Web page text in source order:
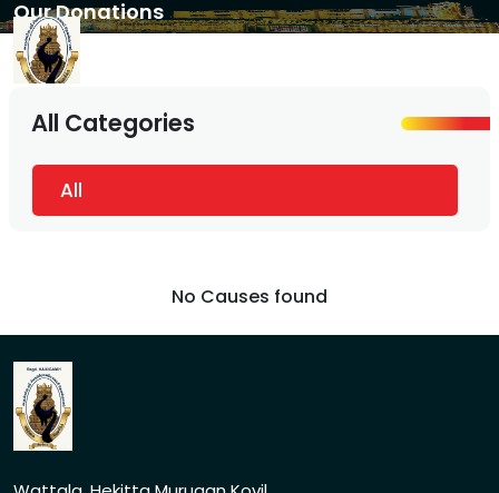
Our Donations
All Categories
All
No Causes found